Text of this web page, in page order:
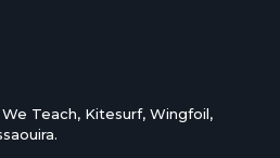
Teach, Kitesurf, Wingfoil,